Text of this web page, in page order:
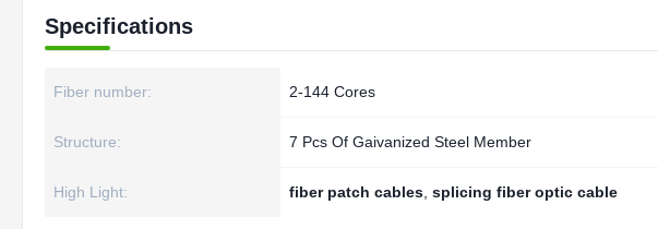
Specifications
Fiber number: 2-144 Cores
Structure: 7 Pcs Of Gaivanized Steel Member
High Light: fiber patch cables splicing fiber optic cable